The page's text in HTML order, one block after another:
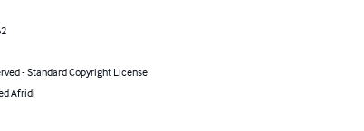
- Standard Copyright License
Afridi